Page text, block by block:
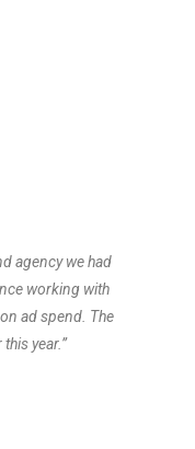
agency we had
working with
ad spend. The
year.”